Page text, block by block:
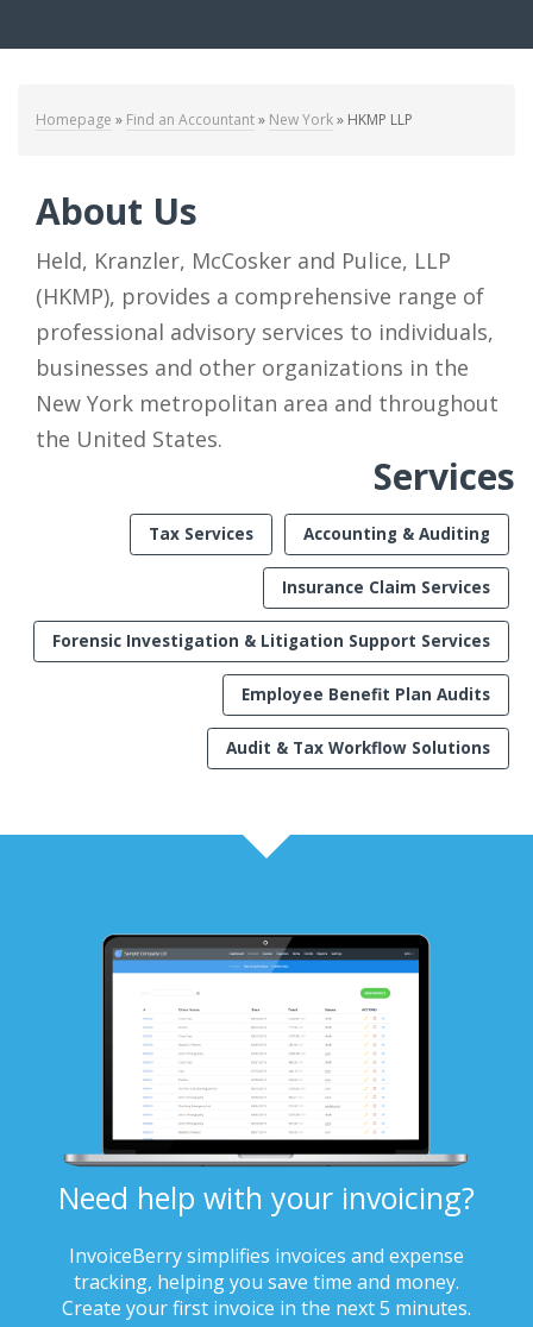
Homepage » Find an Accountant» New York» HKMP LLP
About Us
Held, Kranzler, McCosker and Pulice, LLP
(HKMP), provides a comprehensive range of
professional advisory services to individuals,
businesses and other organizations in the
New York metropolitan area and throughout
the United States.
Services
Accounting & Auditing
Tax Services
Insurance Claim Services
Forensic Investigation & Litigation Support Services
Employee Benefit Plan Audits
Audit & Tax Workflow Solutions
Need help with your invoicing?
InvoiceBerry simplifies invoices and expense
tracking, helping you save time and money.
Create your first invoice in the next 5 minutes.